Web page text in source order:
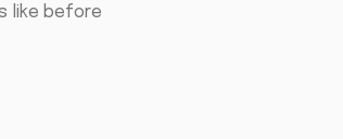
like before